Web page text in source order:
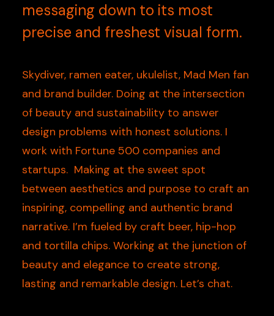
messaging down to its most
precise and freshest visual form.
Skydiver, ramen eater, ukulelist, Mad Men fan
and brand builder. Doing at the intersection
of beauty and sustainability to answer
design problems with honest solutions. I
work with Fortune 500 companies and
startups. Making at the sweet spot
between aesthetics and purpose to craft an
inspiring, compelling and authentic brand
narrative. I’m fueled by craft beer, hip-hop
and tortilla chips. Working at the junction of
beauty and elegance to create strong,
lasting and remarkable design. Let’s chat.